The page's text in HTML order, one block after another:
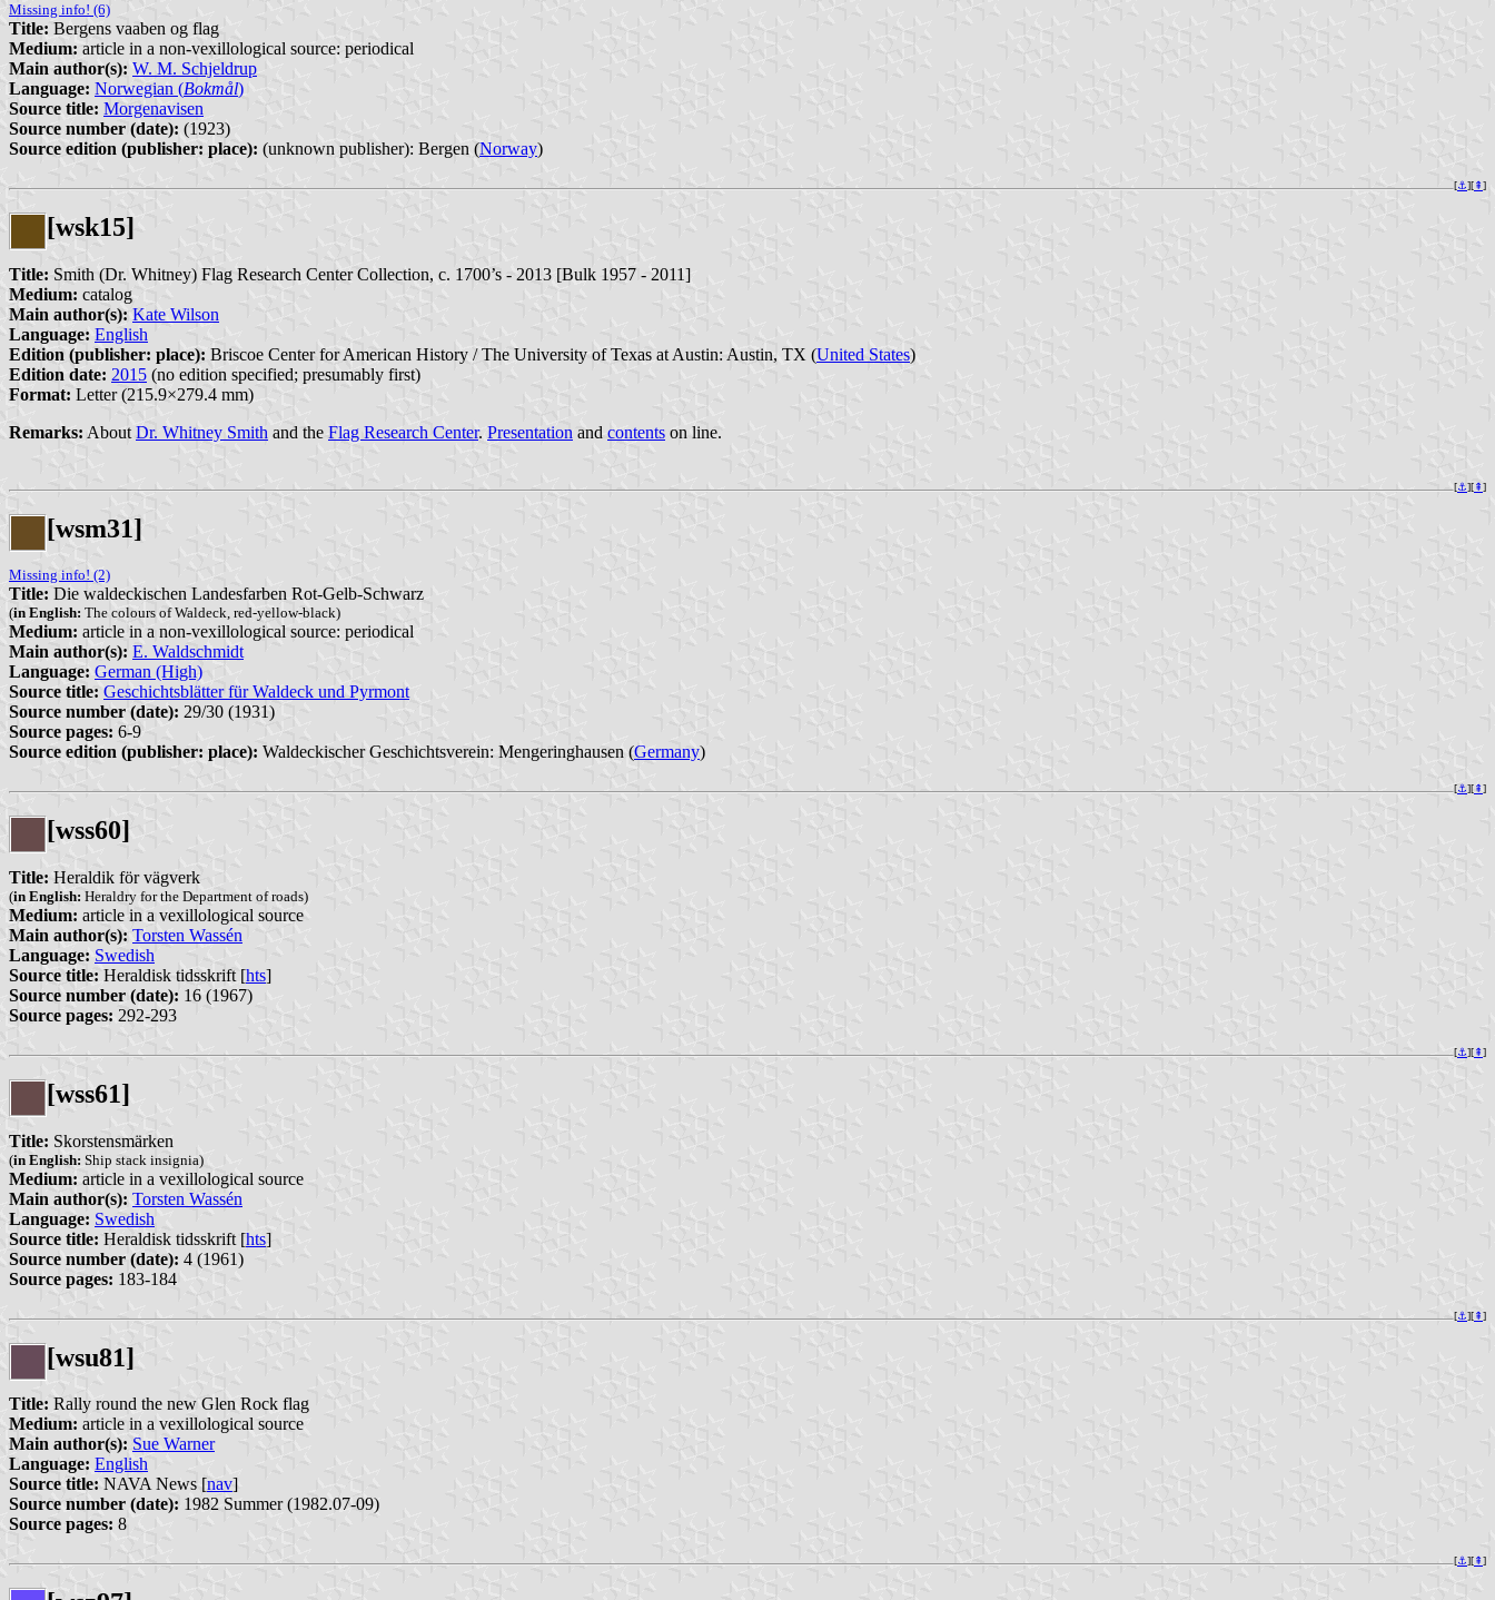
Missing info! (6)
Title: Bergens vaaben og flag
Medium: article in a non-vexillological source: periodical
Main author(s): W. M. Schjeldrup
Language: Norwegian (Bokmål)
Source title: Morgenavisen
Source number (date): (1923)
Source edition (publisher: place): (unknown publisher): Bergen (Norway)
[⚓︎][⇞]
[wsk15]
Title: Smith (Dr. Whitney) Flag Research Center Collection, c. 1700’s - 2013 [Bulk 1957 - 2011]
Medium: catalog
Main author(s): Kate Wilson
Language: English
Edition (publisher: place): Briscoe Center for American History / The University of Texas at Austin: Austin, TX (United States)
Edition date: 2015 (no edition specified; presumably first)
Format: Letter (215.9×279.4 mm)
Remarks: About Dr. Whitney Smith and the Flag Research Center. Presentation and contents on line.
[⚓︎][⇞]
[wsm31]
Missing info! (2)
Title: Die waldeckischen Landesfarben Rot-Gelb-Schwarz
(in English: The colours of Waldeck, red-yellow-black)
Medium: article in a non-vexillological source: periodical
Main author(s): E. Waldschmidt
Language: German (High)
Source title: Geschichtsblätter für Waldeck und Pyrmont
Source number (date): 29/30 (1931)
Source pages: 6-9
Source edition (publisher: place): Waldeckischer Geschichtsverein: Mengeringhausen (Germany)
[⚓︎][⇞]
[wss60]
Title: Heraldik för vägverk
(in English: Heraldry for the Department of roads)
Medium: article in a vexillological source
Main author(s): Torsten Wassén
Language: Swedish
Source title: Heraldisk tidsskrift [hts]
Source number (date): 16 (1967)
Source pages: 292-293
[⚓︎][⇞]
[wss61]
Title: Skorstensmärken
(in English: Ship stack insignia)
Medium: article in a vexillological source
Main author(s): Torsten Wassén
Language: Swedish
Source title: Heraldisk tidsskrift [hts]
Source number (date): 4 (1961)
Source pages: 183-184
[⚓︎][⇞]
[wsu81]
Title: Rally round the new Glen Rock flag
Medium: article in a vexillological source
Main author(s): Sue Warner
Language: English
Source title: NAVA News [nav]
Source number (date): 1982 Summer (1982.07-09)
Source pages: 8
[⚓︎][⇞]